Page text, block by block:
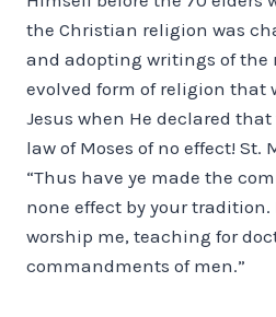
the Christian religion was
and adopting writings of the
evolved form of religion that
Jesus when He declared
law of Moses of no effect! St.
“Thus have ye made the
none effect by your
worship me, teaching for
commandments of men.”